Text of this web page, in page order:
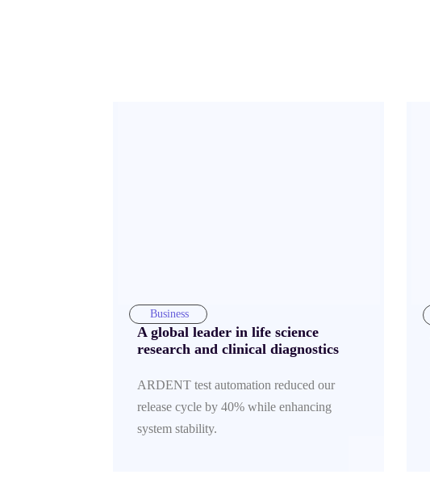
Business
A global leader in life science
research and clinical diagnostics
ARDENT test automation reduced our
release cycle by 40% while enhancing
system stability.